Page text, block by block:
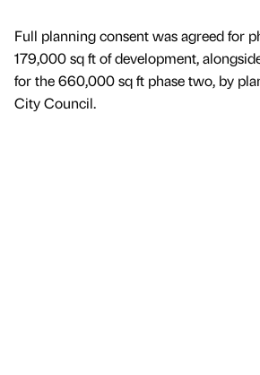
Full planning consent was agreed for
179,000 sq ft of development,
for the 660,000 sq ft phase two, by
City Council.